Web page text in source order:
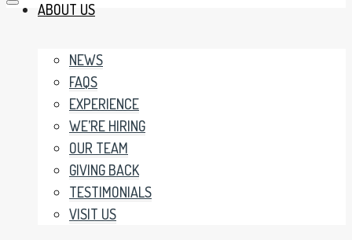
ABOUT US
NEWS
FAQS
EXPERIENCE
WE’RE HIRING
OUR TEAM
GIVING BACK
TESTIMONIALS
VISIT US